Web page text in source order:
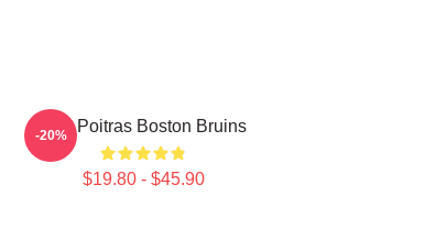
Matt Poitras Boston Bruins
$19.80 - $45.90
-20%